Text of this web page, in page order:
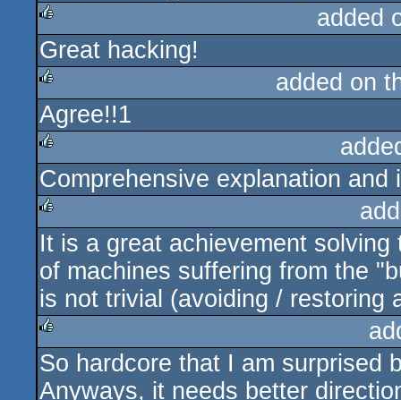
rulez
added
Great hacking!
rulez
added on
Agree!!1
rulez
Comprehensive explanation
rulez
It is a great achievement
of machines suffering from the
is not trivial (avoiding / restoring
rulez
So hardcore that I am surprised
Anyways, it needs better